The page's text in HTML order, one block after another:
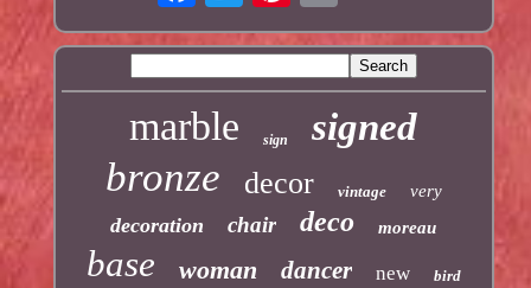
marble sign signed
bronze decor vintage very
decoration chair deco moreau
base woman dancer new bird